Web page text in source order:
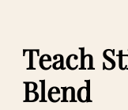
Teach
Blend